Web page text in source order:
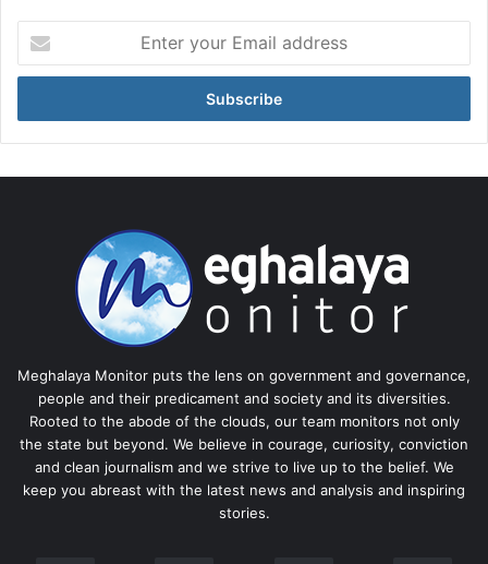
your
Email
Meghalaya Monitor puts the lens on government and governance,
people and their predicament and society and its diversities.
Rooted to the abode of the clouds, our team monitors not only
the state but beyond. We believe in courage, curiosity, conviction
and clean journalism and we strive to live up to the belief. We
keep you abreast with the latest news and analysis and inspiring
stories.